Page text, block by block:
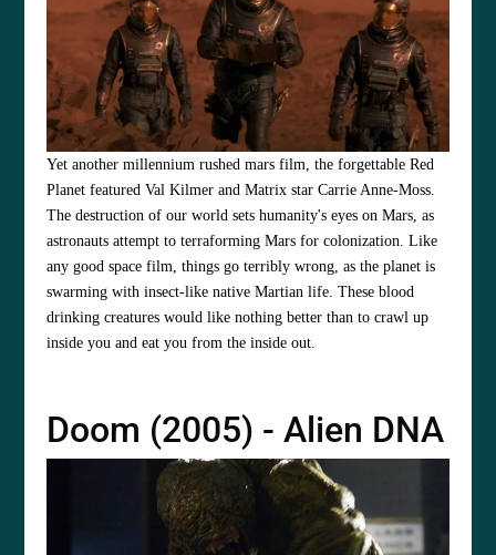
Yet another millennium rushed mars film, the forgettable Red
Planet featured Val Kilmer and Matrix star Carrie Anne-Moss.
The destruction of our world sets humanity's eyes on Mars, as
astronauts attempt to terraforming Mars for colonization. Like
any good space film, things go terribly wrong, as the planet is
swarming with insect-like native Martian life. These blood
drinking creatures would like nothing better than to crawl up
inside you and eat you from the inside out.
Doom (2005) - Alien DNA